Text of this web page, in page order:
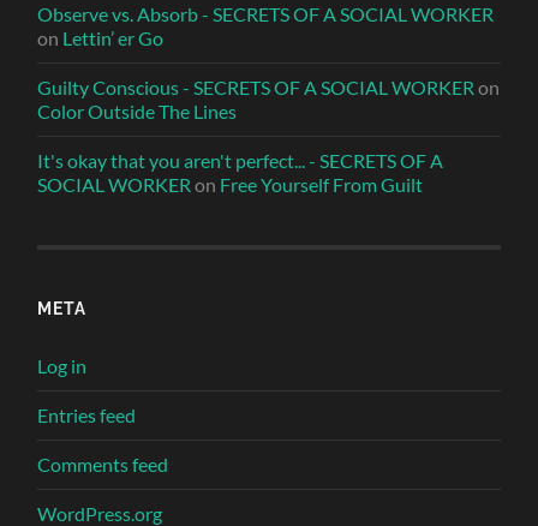
Observe vs. Absorb - SECRETS OF A SOCIAL WORKER
on Lettin’ er Go
Guilty Conscious - SECRETS OF A SOCIAL WORKER on
Color Outside The Lines
It's okay that you aren't perfect... - SECRETS OF A
SOCIAL WORKER on Free Yourself From Guilt
META
Log in
Entries feed
Comments feed
WordPress.org